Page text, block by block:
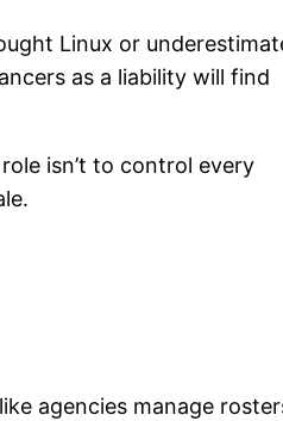
Linux or
as a liability will find
isn’t to control every
agencies manage